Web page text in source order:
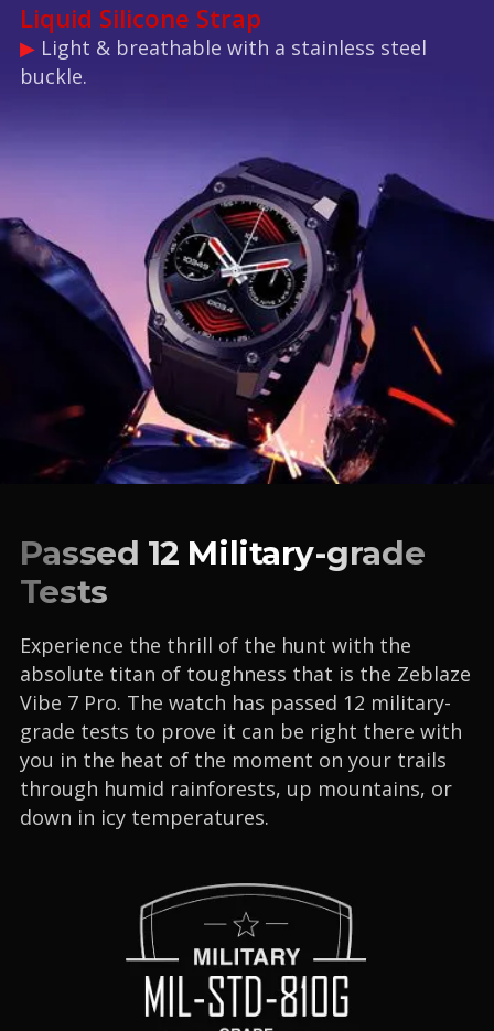
Liquid Silicone Strap
▶Light & breathable with a stainless steel
buckle.
Passed 12 Military-grade
Tests
Experience the thrill of the hunt with the
absolute titan of toughness that is the Zeblaze
Vibe 7 Pro. The watch has passed 12 military-
grade tests to prove it can be right there with
you in the heat of the moment on your trails
through humid rainforests, up mountains, or
down in icy temperatures.